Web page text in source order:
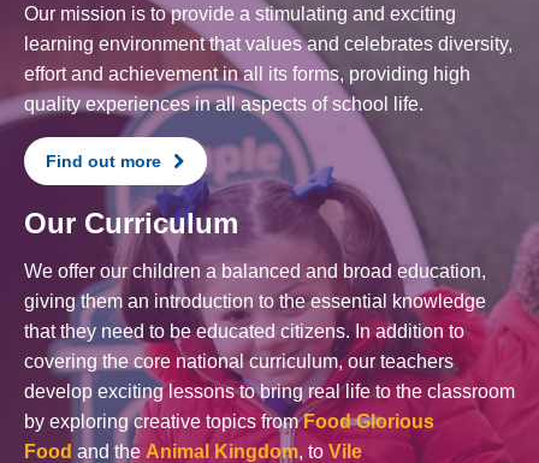
Our mission is to provide a stimulating and exciting
learning environment that values and celebrates diversity,
effort and achievement in all its forms, providing high
quality experiences in all aspects of school life.
Find out more
Our Curriculum
We offer our children a balanced and broad education,
giving them an introduction to the essential knowledge
that they need to be educated citizens. In addition to
covering the core national curriculum, our teachers
develop exciting lessons to bring real life to the classroom
by exploring creative topics fromFood Glorious
Food and the Animal Kingdom, to Vile